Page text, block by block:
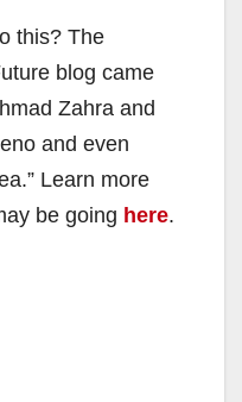
this? The
blog came
Zahra and
and even
Learn more
be going here.